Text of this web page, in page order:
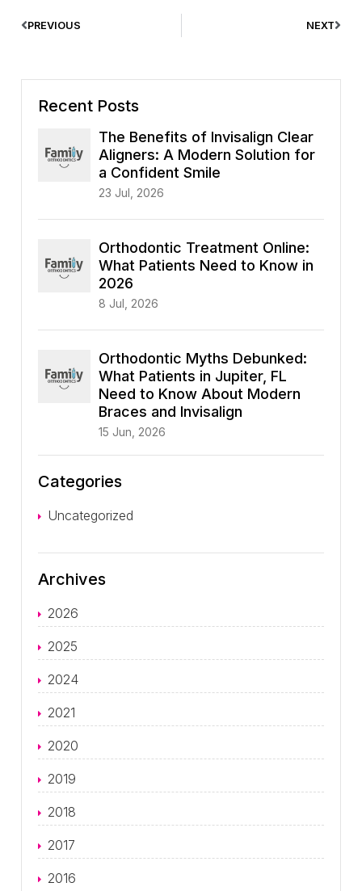
PREVIOUS NEXT
Recent Posts
The Benefits of Invisalign Clear
Aligners: A Modern Solution for
a Confident Smile
23 Jul, 2026
Orthodontic Treatment Online:
What Patients Need to Know in
2026
8 Jul, 2026
Orthodontic Myths Debunked:
What Patients in Jupiter, FL
Need to Know About Modern
Braces and Invisalign
15 Jun, 2026
Categories
Uncategorized
Archives
2026
2025
2024
2021
2020
2019
2018
2017
2016